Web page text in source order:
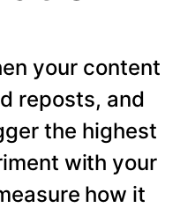
your content
reposts, and
the highest
with your
how it